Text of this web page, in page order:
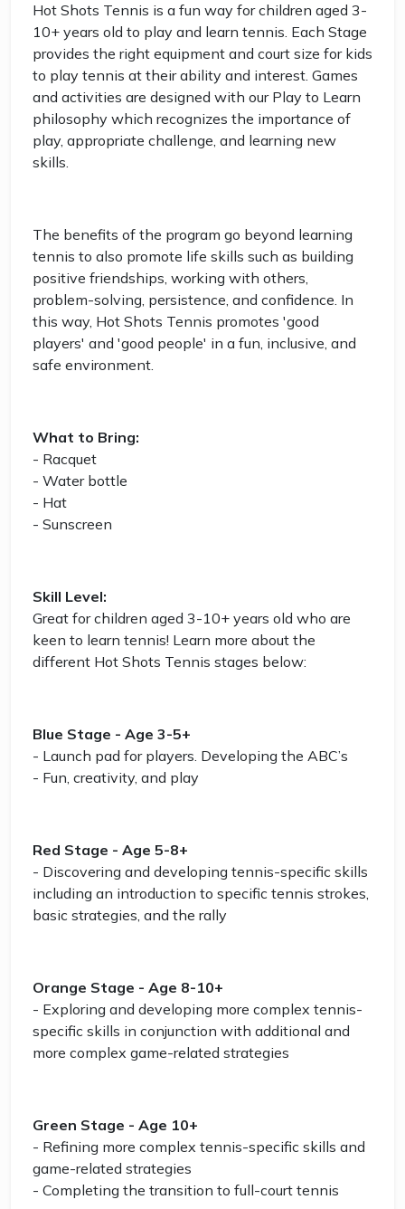
Hot Shots Tennis is a fun way for children aged 3-
10+ years old to play and learn tennis. Each Stage
provides the right equipment and court size for kids
to play tennis at their ability and interest. Games
and activities are designed with our Play to Learn
philosophy which recognizes the importance of
play, appropriate challenge, and learning new
skills.
The benefits of the program go beyond learning
tennis to also promote life skills such as building
positive friendships, working with others,
problem-solving, persistence, and confidence. In
this way, Hot Shots Tennis promotes 'good
players' and 'good people' in a fun, inclusive, and
safe environment.
What to Bring:
- Racquet
- Water bottle
- Hat
- Sunscreen
Skill Level:
Great for children aged 3-10+ years old who are
keen to learn tennis! Learn more about the
different Hot Shots Tennis stages below:
Blue Stage - Age 3-5+
- Launch pad for players. Developing the ABC’s
- Fun, creativity, and play
Red Stage - Age 5-8+
- Discovering and developing tennis-specific skills
including an introduction to specific tennis strokes,
basic strategies, and the rally
Orange Stage - Age 8-10+
- Exploring and developing more complex tennis-
specific skills in conjunction with additional and
more complex game-related strategies
Green Stage - Age 10+
- Refining more complex tennis-specific skills and
game-related strategies
- Completing the transition to full-court tennis